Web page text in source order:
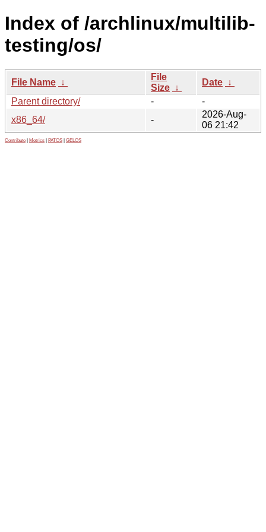
Index of /archlinux/multilib-
testing/os/
File Name ↓
File
Size ↓
Date ↓
Parent directory/
-
-
x86_64/
-
2026-Aug-
06 21:42
Contribute Metrics PATOS GELOS